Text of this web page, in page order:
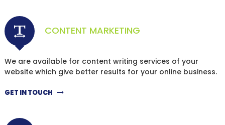
CONTENT MARKETING
We are available for content writing services of your
website which give better results for your online business.
GET IN TOUCH